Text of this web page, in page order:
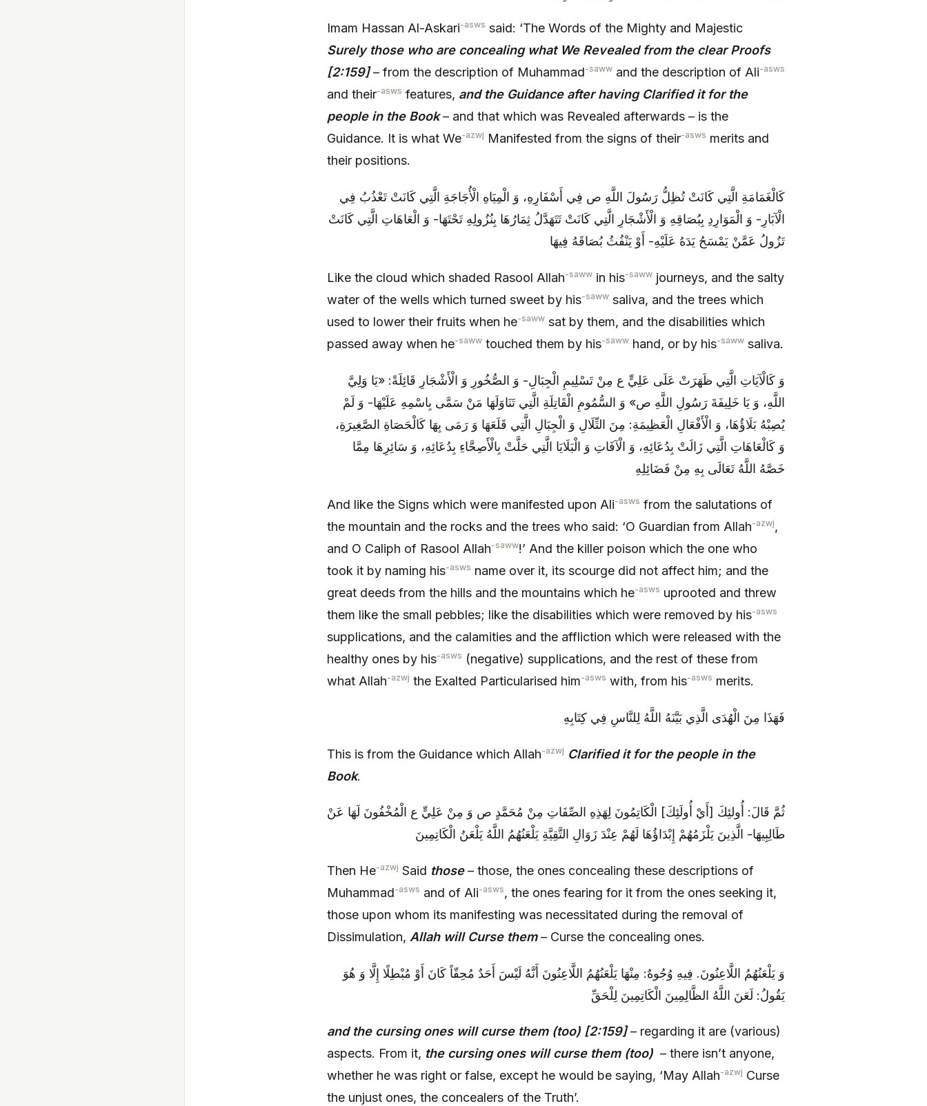
Imam Hassan Al-Askari-asws said: ‘The Words of the Mighty and Majestic
Surely those who are concealing what We Revealed from the clear Proofs
[2:159]– from the description of Muhammad-saww and the description of Ali-asws
and their-asws features, and the Guidance after having Clarified it for the
people in the Book– and that which was Revealed afterwards – is the
Guidance. It is what We-azwj Manifested from the signs of their-asws merits and
their positions.
كَالْغَمَامَةِ الَّتِي كَانَتْ تُظِلُّ رَسُولَ اللَّهِ ص فِي أَسْفَارِهِ، وَ الْمِيَاهِ الْأُجَاجَةِ الَّتِي كَانَتْ تَعْذُبُ فِي
الْآبَارِ- وَ الْمَوَارِدِ بِبُصَاقِهِ‏ وَ الْأَشْجَارِ الَّتِي كَانَتْ تَتَهَدَّلُ‏ ثِمَارُهَا بِنُزُولِهِ تَحْتَهَا- وَ الْعَاهَاتِ الَّتِي كَانَتْ
تَزُولُ عَمَّنْ يَمْسَحُ يَدَهُ عَلَيْهِ- أَوْ يَنْفُثُ بُصَاقَهُ فِيهَا
Like the cloud which shaded Rasool Allah-saww in his-saww journeys, and the salty
water of the wells which turned sweet by his-saww saliva, and the trees which
used to lower their fruits when he-saww sat by them, and the disabilities which
passed away when he-saww touched them by his-saww hand, or by his-saww saliva.
وَ كَالْآيَاتِ الَّتِي ظَهَرَتْ عَلَى عَلِيٍّ ع مِنْ تَسْلِيمِ الْجِبَالِ- وَ الصُّخُورِ وَ الْأَشْجَارِ قَائِلَةً: «يَا وَلِيَّ
اللَّهِ، وَ يَا خَلِيفَةَ رَسُولِ اللَّهِ ص» وَ السُّمُومِ الْقَاتِلَةِ الَّتِي تَنَاوَلَهَا مَنْ سَمَّى بِاسْمِهِ عَلَيْهَا- وَ لَمْ
يُصِبْهُ بَلَاؤُهَا، وَ الْأَفْعَالِ الْعَظِيمَةِ: مِنَ التِّلَالِ وَ الْجِبَالِ الَّتِي قَلَعَهَا وَ رَمَى بِهَا كَالْحَصَاةِ الصَّغِيرَةِ،
وَ كَالْعَاهَاتِ الَّتِي زَالَتْ بِدُعَائِهِ، وَ الْآفَاتِ وَ الْبَلَايَا الَّتِي حَلَّتْ بِالْأَصِحَّاءِ بِدُعَائِهِ، وَ سَائِرِهَا مِمَّا
خَصَّهُ اللَّهُ تَعَالَى بِهِ مِنْ فَضَائِلِهِ
And like the Signs which were manifested upon Ali-asws from the salutations of
the mountain and the rocks and the trees who said: ‘O Guardian from Allah-azwj,
and O Caliph of Rasool Allah-saww!’ And the killer poison which the one who
took it by naming his-asws name over it, its scourge did not affect him; and the
great deeds from the hills and the mountains which he-asws uprooted and threw
them like the small pebbles; like the disabilities which were removed by his-asws
supplications, and the calamities and the affliction which were released with the
healthy ones by his-asws (negative) supplications, and the rest of these from
what Allah-azwj the Exalted Particularised him-asws with, from his-asws merits.
فَهَذَا مِنَ الْهُدَى الَّذِي بَيَّنَهُ اللَّهُ لِلنَّاسِ فِي كِتَابِهِ
This is from the Guidance which Allah-azwj Clarified it for the people in the
Book.
ثُمَّ قَالَ: أُولئِكَ‏ [أَيْ أُولَئِكَ‏] الْكَاتِمُونَ لِهَذِهِ الصِّفَاتِ مِنْ مُحَمَّدٍ ص وَ مِنْ عَلِيٍّ ع الْمُخْفُونَ لَهَا عَنْ
طَالِبِيهَا- الَّذِينَ يَلْزَمُهُمْ إِبْدَاؤُهَا لَهُمْ عِنْدَ زَوَالِ التَّقِيَّةِ يَلْعَنُهُمُ اللَّهُ‏ يَلْعَنُ الْكَاتِمِينَ‏
Then He-azwj Said those– those, the ones concealing these descriptions of
Muhammad-asws and of Ali-asws, the ones fearing for it from the ones seeking it,
those upon whom its manifesting was necessitated during the removal of
Dissimulation, Allah will Curse them– Curse the concealing ones.
وَ يَلْعَنُهُمُ اللَّاعِنُونَ‏. فِيهِ وُجُوهٌ: مِنْهَا يَلْعَنُهُمُ اللَّاعِنُونَ‏ أَنَّهُ لَيْسَ أَحَدٌ مُحِقّاً كَانَ أَوْ مُبْطِلًا إِلَّا وَ هُوَ
يَقُولُ: لَعَنَ اللَّهُ الظَّالِمِينَ الْكَاتِمِينَ لِلْحَقِّ
and the cursing ones will curse them (too) [2:159]– regarding it are (various)
aspects. From it, the cursing ones will curse them (too) – there isn’t anyone,
whether he was right or false, except he would be saying, ‘May Allah-azwj Curse
the unjust ones, the concealers of the Truth’.